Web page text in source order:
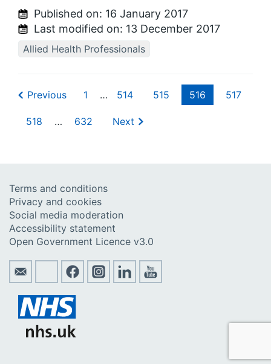
Published on: 16 January 2017
Last modified on: 13 December 2017
Allied Health Professionals
Previous 1 … 514 515 516 517
518 … 632 Next
Terms and conditions
Privacy and cookies
Social media moderation
Accessibility statement
Open Government Licence v3.0